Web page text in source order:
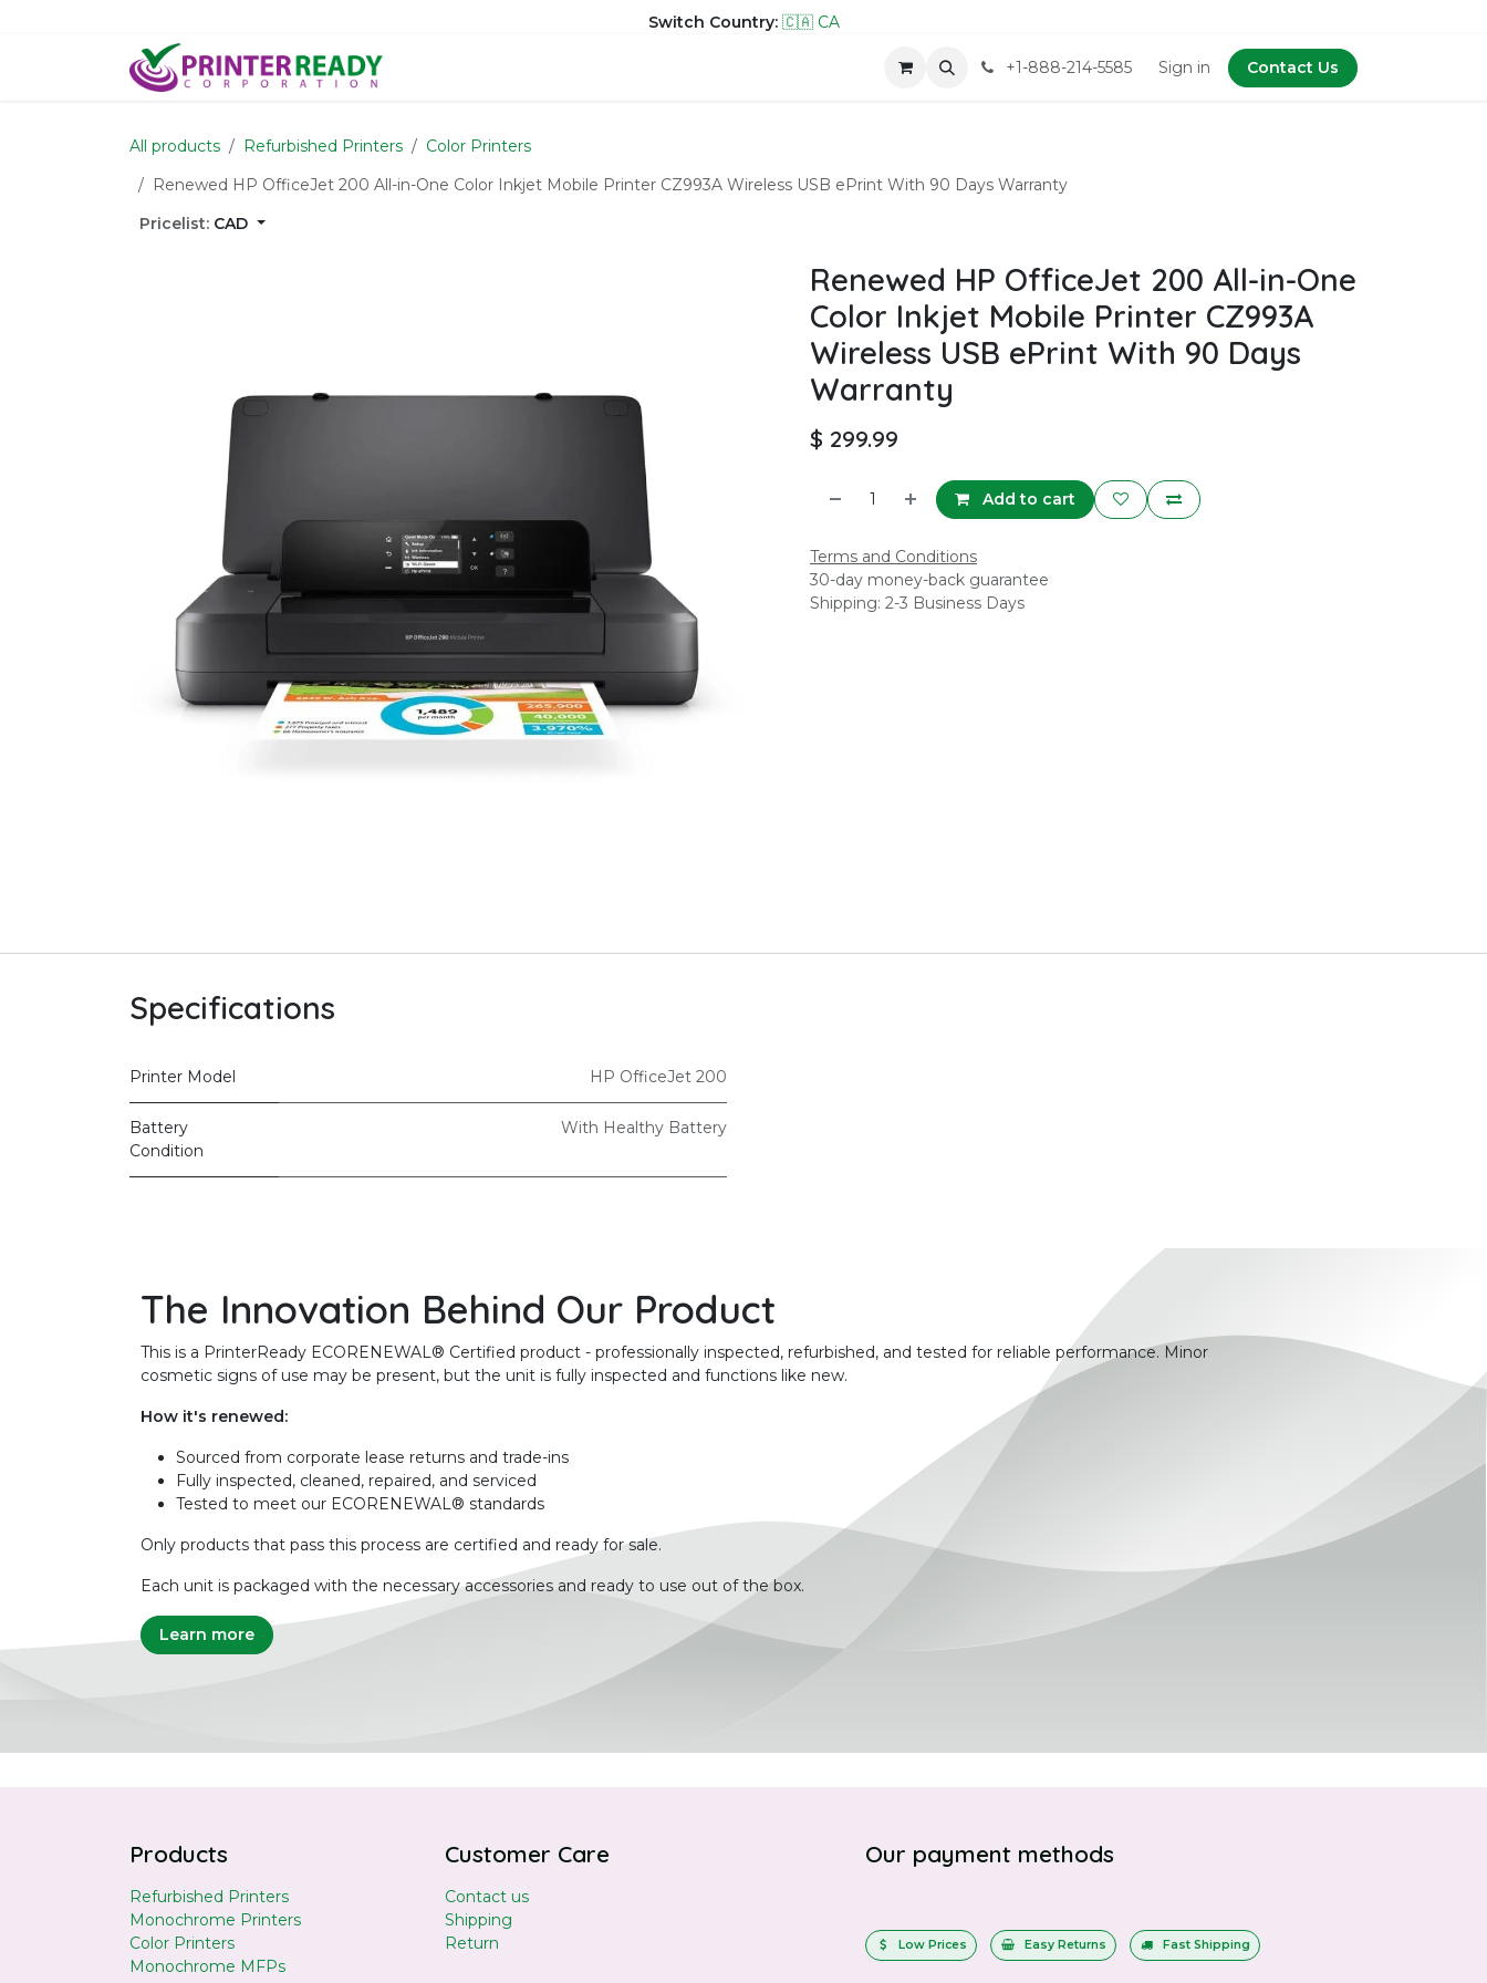
Switch Country: 🇨🇦 CA
+1-888-214-5585 Sign in Contact Us
All products Refurbished Printers
Color Printers
Renewed HP OfficeJet 200 All-in-One Color Inkjet Mobile Printer CZ993A Wireless USB ePrint With 90 Days Warranty
Pricelist: CAD
Renewed HP OfficeJet 200 All-in-One
Color Inkjet Mobile Printer CZ993A
Wireless USB ePrint With 90 Days
Warranty
$ 299.99
Add to cart
Terms and Conditions
30-day money-back guarantee
Shipping: 2-3 Business Days
Specifications
Printer Model HP OfficeJet 200
Battery
Condition
With Healthy Battery
The Innovation Behind Our Product
This is a PrinterReady ECORENEWAL® Certified product - professionally inspected, refurbished, and tested for reliable performance. Minor
cosmetic signs of use may be present, but the unit is fully inspected and functions like new.
How it's renewed:
Sourced from corporate lease returns and trade-ins
Fully inspected, cleaned, repaired, and serviced
Tested to meet our ECORENEWAL® standards
Only products that pass this process are certified and ready for sale.
Each unit is packaged with the necessary accessories and ready to use out of the box.
Learn more
Products
Refurbished Printers
Monochrome Printers
Color Printers
Monochrome MFPs
Customer Care
Contact us
Shipping
Return
Our payment methods
Low Prices Easy Returns Fast Shipping